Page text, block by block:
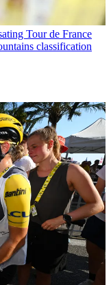
Tour de France
classification